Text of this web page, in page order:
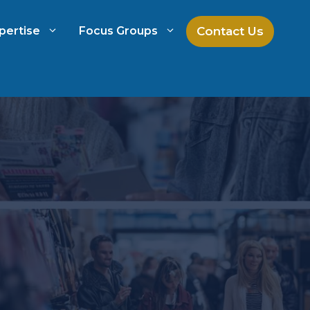
Law Firm Spend Management
Law Firm Growth Strategies
Law Firm Competitive Analysis
Legal Market Research
Focus Groups Contact Us